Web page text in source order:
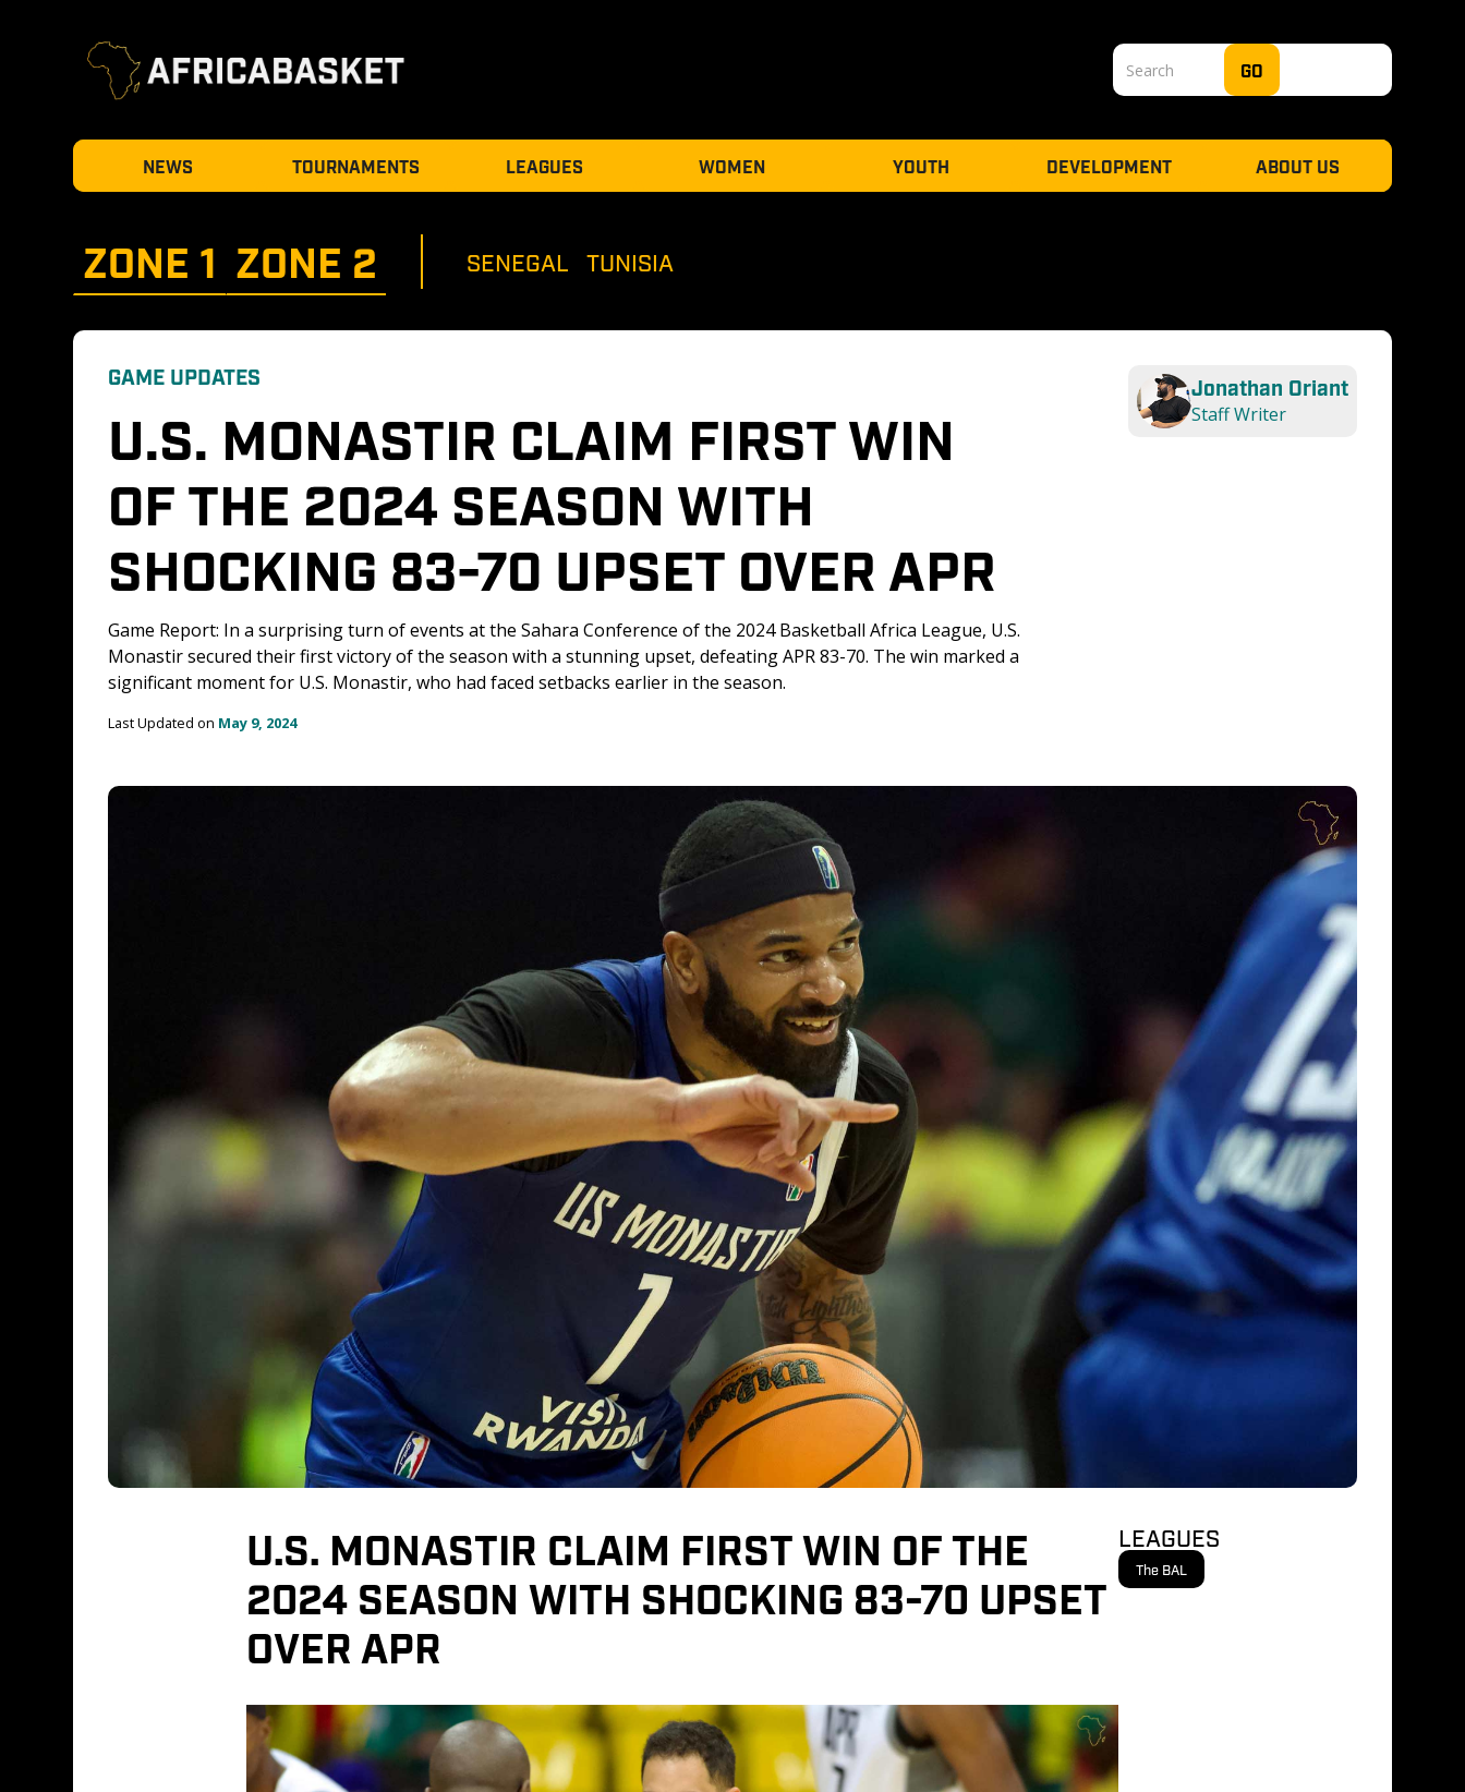
NEWS TOURNAMENTS LEAGUES WOMEN YOUTH DEVELOPMENT ABOUT US
ZONE 1 ZONE 2 SENEGAL TUNISIA
GAME UPDATES
U.S. MONASTIR CLAIM FIRST WIN
OF THE 2024 SEASON WITH
SHOCKING 83-70 UPSET OVER APR
Game Report: In a surprising turn of events at the Sahara Conference of the 2024 Basketball Africa League, U.S.
Monastir secured their first victory of the season with a stunning upset, defeating APR 83-70. The win marked a
significant moment for U.S. Monastir, who had faced setbacks earlier in the season.
Last Updated on May 9, 2024
Jonathan Oriant
Staff Writer
U.S. MONASTIR CLAIM FIRST WIN OF THE
2024 SEASON WITH SHOCKING 83-70 UPSET
OVER APR
LEAGUES
The BAL